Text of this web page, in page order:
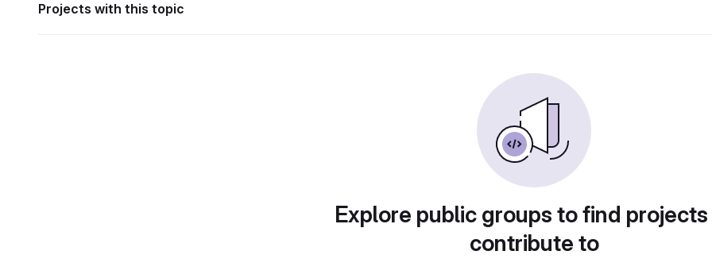
Projects with this topic
Explore public groups to find
contribute to